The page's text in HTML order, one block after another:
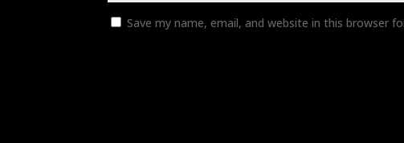
Save my name, email, and website in this browser